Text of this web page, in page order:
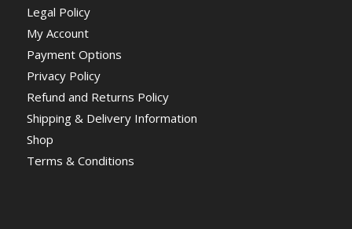
Legal Policy
My Account
Payment Options
Privacy Policy
Refund and Returns Policy
Shipping & Delivery Information
Shop
Terms & Conditions